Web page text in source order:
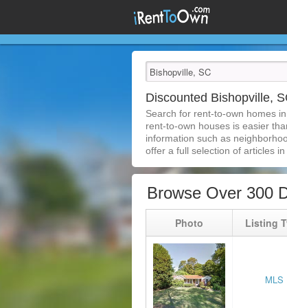
Discounted Bishopville,
Search for rent-to-own homes
rent-to-own houses is easier
information such as
offer a full selection of articles
Browse Over 300
Photo Listing
MLS